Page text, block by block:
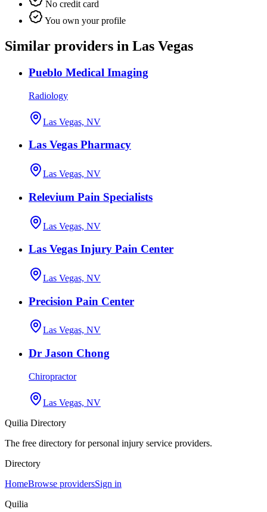
No credit card
You own your profile
Similar providers in Las Vegas
Pueblo Medical Imaging
Radiology
Las Vegas, NV
Las Vegas Pharmacy
Las Vegas, NV
Relevium Pain Specialists
Las Vegas, NV
Las Vegas Injury Pain Center
Las Vegas, NV
Precision Pain Center
Las Vegas, NV
Dr Jason Chong
Chiropractor
Las Vegas, NV
Quilia Directory
The free directory for personal injury service providers.
Directory
HomeBrowse providersSign in
Quilia